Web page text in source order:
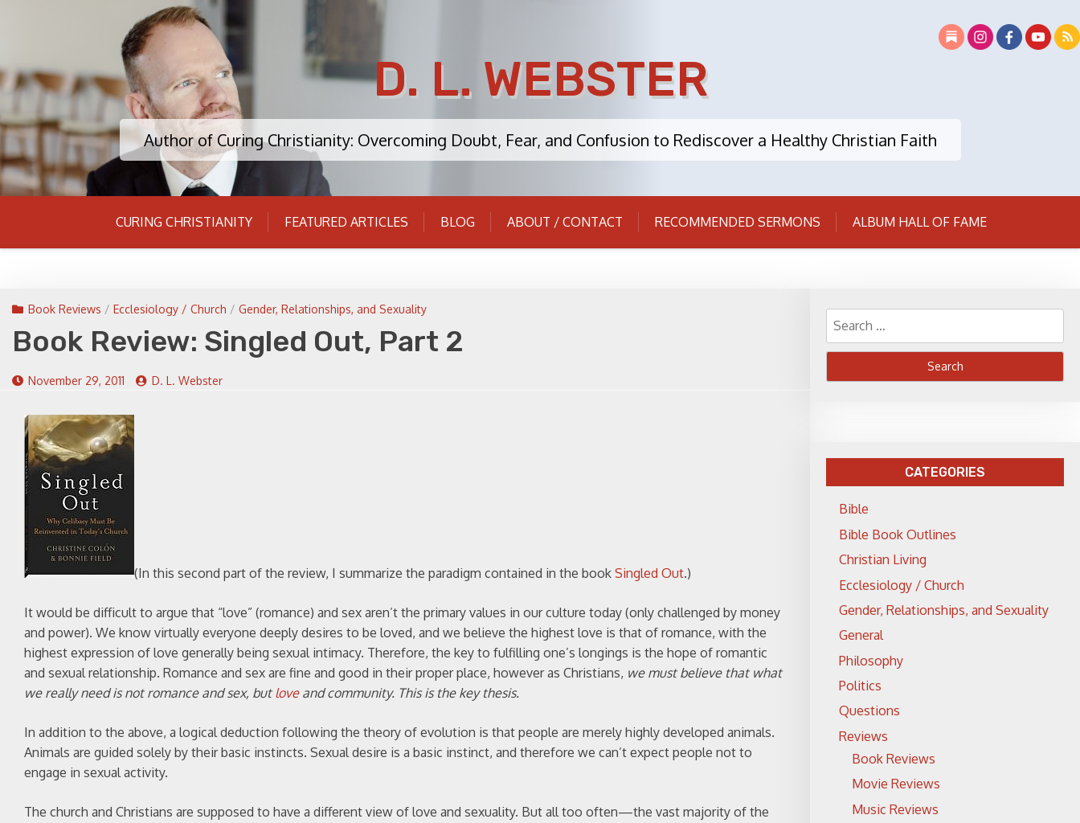
D. L. WEBSTER
Author of Curing Christianity: Overcoming Doubt, Fear, and Confusion to Rediscover a Healthy Christian Faith
CURING CHRISTIANITY FEATURED ARTICLES BLOG ABOUT / CONTACT RECOMMENDED SERMONS ALBUM HALL OF FAME
Book Reviews / Ecclesiology / Church / Gender, Relationships, and Sexuality
Book Review: Singled Out, Part 2
November 29, 2011 D. L. Webster
(In this second part of the review, I summarize the paradigm contained in the book Singled Out.)
It would be difficult to argue that “love” (romance) and sex aren’t the primary values in our culture today (only challenged by money
and power). We know virtually everyone deeply desires to be loved, and we believe the highest love is that of romance, with the
highest expression of love generally being sexual intimacy. Therefore, the key to fulfilling one’s longings is the hope of romantic
and sexual relationship. Romance and sex are fine and good in their proper place, however as Christians, we must believe that what
we really need is not romance and sex, butloveand community. This is the key thesis.
In addition to the above, a logical deduction following the theory of evolution is that people are merely highly developed animals.
Animals are guided solely by their basic instincts. Sexual desire is a basic instinct, and therefore we can’t expect people not to
engage in sexual activity.
The church and Christians are supposed to have a different view of love and sexuality. But all too often—the vast majority of the
Search
for:
CATEGORIES
Bible
Bible Book Outlines
Christian Living
Ecclesiology / Church
Gender, Relationships, and Sexuality
General
Philosophy
Politics
Questions
Reviews
Book Reviews
Movie Reviews
Music Reviews